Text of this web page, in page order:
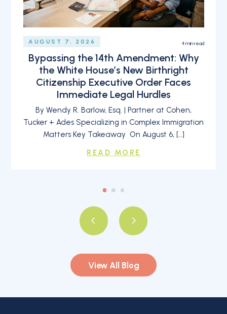
View All Blog
AUGUST 7, 2026 4min read
Bypassing the 14th Amendment: Why
the White House’s New Birthright
Citizenship Executive Order Faces
Immediate Legal Hurdles
By Wendy R. Barlow, Esq. | Partner at Cohen,
Tucker + Ades Specializing in Complex Immigration
Matters Key Takeaway On August 6, […]
READ MORE